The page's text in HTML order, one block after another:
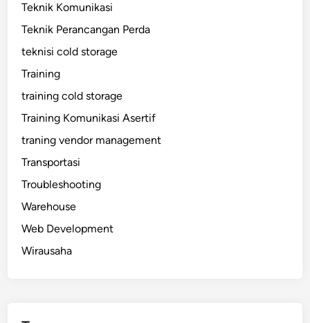
Teknik Komunikasi
Teknik Perancangan Perda
teknisi cold storage
Training
training cold storage
Training Komunikasi Asertif
traning vendor management
Transportasi
Troubleshooting
Warehouse
Web Development
Wirausaha